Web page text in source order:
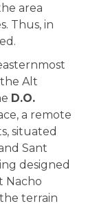
area
Thus, in
Alt
D.O.
a remote
situated
Sant
designed
Nacho
terrain